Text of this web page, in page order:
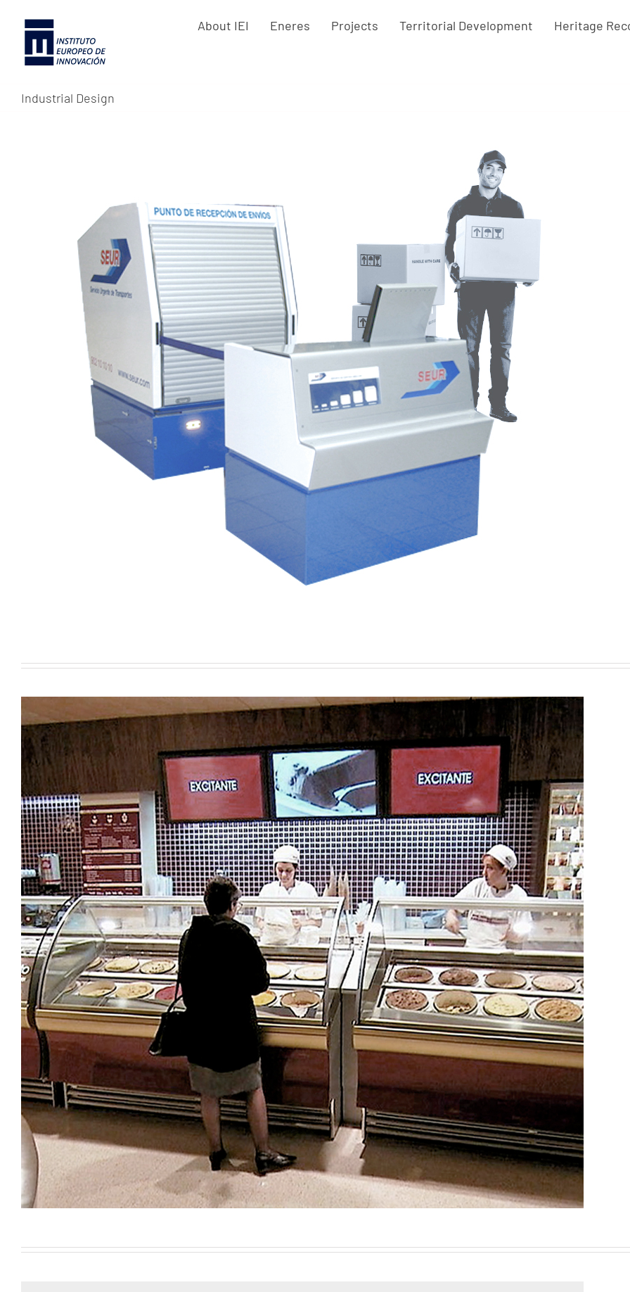
content
About IEI Eneres Projects Territorial Development Heritage
Industrial Design
Turnkey services for the design, development, and complete execution of SEUR’s
Corporate Architecture Ephemeral/Commercial
Turnkey services for the design, development, and complete implementation of the
Corporate Architecture Ephemeral/Commercial Industrial Design